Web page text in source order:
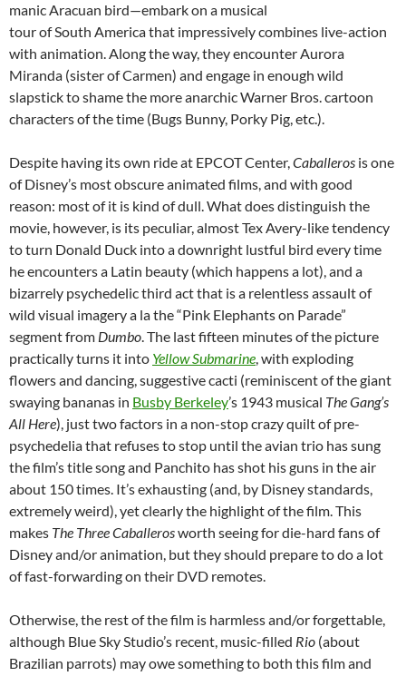
manic Aracuan bird—embark on a musical
tour of South America that impressively combines live-action
with animation. Along the way, they encounter Aurora
Miranda (sister of Carmen) and engage in enough wild
slapstick to shame the more anarchic Warner Bros. cartoon
characters of the time (Bugs Bunny, Porky Pig, etc.).
Despite having its own ride at EPCOT Center,Caballeros is one
of Disney’s most obscure animated films, and with good
reason: most of it is kind of dull. What does distinguish the
movie, however, is its peculiar, almost Tex Avery-like tendency
to turn Donald Duck into a downright lustful bird every time
he encounters a Latin beauty (which happens a lot), and a
bizarrely psychedelic third act that is a relentless assault of
wild visual imagery a la the “Pink Elephants on Parade”
segment from Dumbo. The last fifteen minutes of the picture
practically turns it into Yellow Submarine, with exploding
flowers and dancing, suggestive cacti (reminiscent of the giant
swaying bananas in Busby Berkeley’s 1943 musical The Gang’s
All Here), just two factors in a non-stop crazy quilt of pre-
psychedelia that refuses to stop until the avian trio has sung
the film’s title song and Panchito has shot his guns in the air
about 150 times. It’s exhausting (and, by Disney standards,
extremely weird), yet clearly the highlight of the film. This
makes The Three Caballerosworth seeing for die-hard fans of
Disney and/or animation, but they should prepare to do a lot
of fast-forwarding on their DVD remotes.
Otherwise, the rest of the film is harmless and/or forgettable,
although Blue Sky Studio’s recent, music-filled Rio (about
Brazilian parrots) may owe something to both this film and